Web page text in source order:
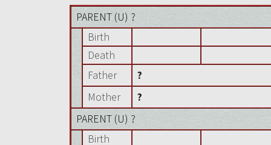
PARENT (U) ?
Birth
Death
Father
?
Mother
?
PARENT (U) ?
Birth